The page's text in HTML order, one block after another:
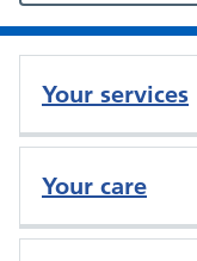
Your services
Your care